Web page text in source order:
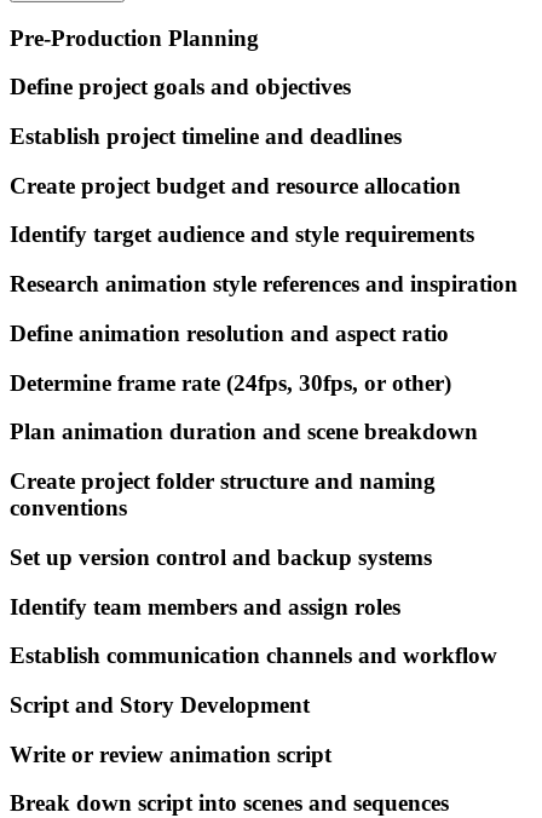
Pre-Production Planning
Define project goals and objectives
Establish project timeline and deadlines
Create project budget and resource allocation
Identify target audience and style requirements
Research animation style references and inspiration
Define animation resolution and aspect ratio
Determine frame rate (24fps, 30fps, or other)
Plan animation duration and scene breakdown
Create project folder structure and naming
conventions
Set up version control and backup systems
Identify team members and assign roles
Establish communication channels and workflow
Script and Story Development
Write or review animation script
Break down script into scenes and sequences